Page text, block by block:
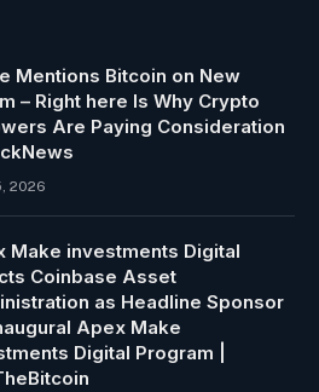
Mentions Bitcoin on New
– Right here Is Why Crypto
Are Paying Consideration
2026
Make investments Digital
Coinbase Asset
as Headline Sponsor
Apex Make
Digital Program |